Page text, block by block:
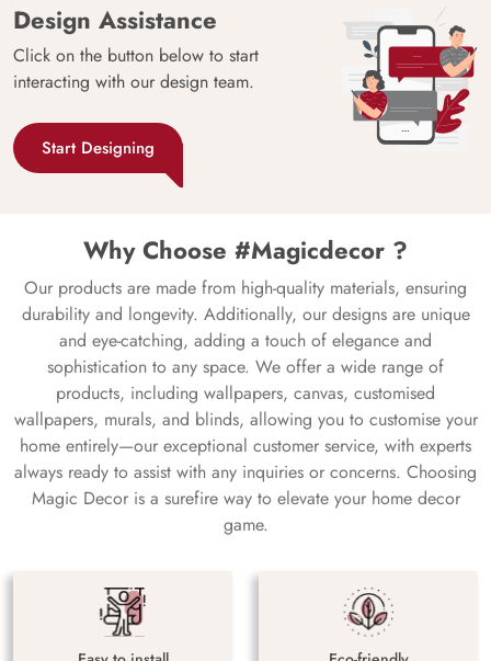
Design Assistance
Click on the button below to start
interacting with our design team.
Start Designing
Why Choose #Magicdecor ?
Our products are made from high-quality materials, ensuring
durability and longevity. Additionally, our designs are unique
and eye-catching, adding a touch of elegance and
sophistication to any space. We offer a wide range of
products, including wallpapers, canvas, customised
wallpapers, murals, and blinds, allowing you to customise your
home entirely—our exceptional customer service, with experts
always ready to assist with any inquiries or concerns. Choosing
Magic Decor is a surefire way to elevate your home decor
game.